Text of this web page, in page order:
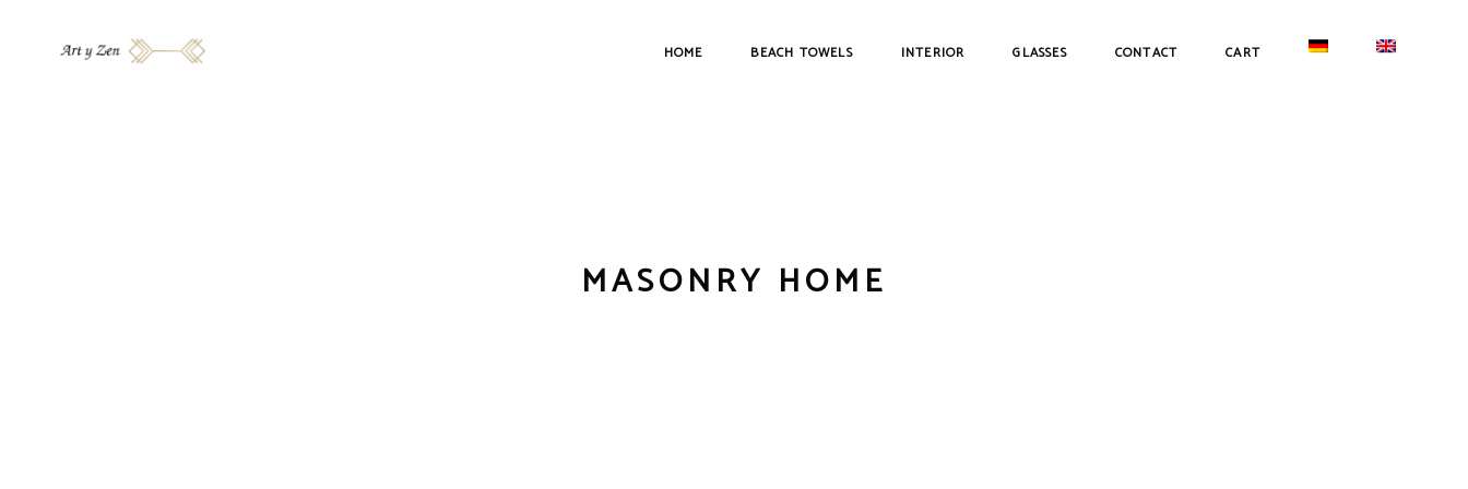
HOME BEACH TOWELS INTERIOR GLASSES CONTACT CART
MASONRY HOME